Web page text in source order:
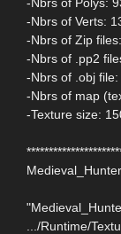
-Nbrs of Verts:
-Nbrs of Zip
-Nbrs of .pp2
-Nbrs of .obj file:
-Nbrs of map
-Texture size:
.../Runtime/